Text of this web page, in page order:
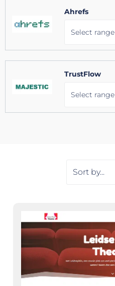
Ahrefs
Select range
TrustFlow
Select range